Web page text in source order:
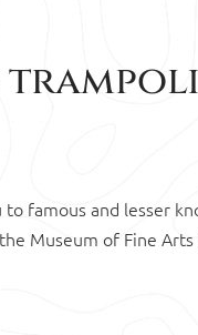
famous and lesser
Museum of Fine